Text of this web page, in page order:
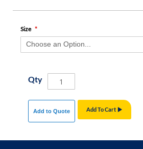
Size
Qty
Add To Cart
Add to Quote